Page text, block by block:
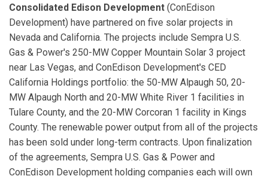
Consolidated Edison Development (ConEdison
Development) have partnered on five solar projects in
Nevada and California. The projects include Sempra U.S.
Gas & Power's 250-MW Copper Mountain Solar 3 project
near Las Vegas, and ConEdison Development's CED
California Holdings portfolio: the 50-MW Alpaugh 50, 20-
MW Alpaugh North and 20-MW White River 1 facilities in
Tulare County, and the 20-MW Corcoran 1 facility in Kings
County. The renewable power output from all of the projects
has been sold under long-term contracts. Upon finalization
of the agreements, Sempra U.S. Gas & Power and
ConEdison Development holding companies each will own